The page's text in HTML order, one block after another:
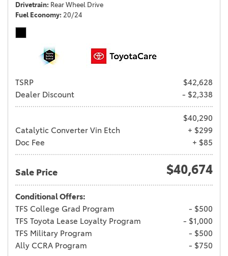
Drivetrain Rear Wheel Drive
Fuel Economy 20/24
TSRP
$42,628
Dealer Discount
- $2,338
$40,290
Catalytic Converter Vin Etch
+ $299
Doc Fee
+ $85
Sale Price $40,674
Conditional Offers:
TFS College Grad Program
- $500
TFS Toyota Lease Loyalty Program
- $1,000
TFS Military Program
- $500
Ally CCRA Program
- $750